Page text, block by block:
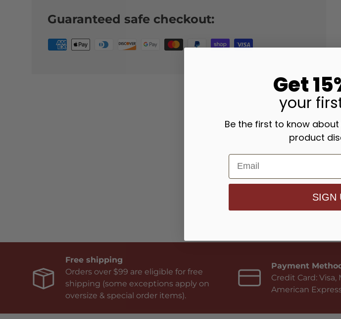
Guaranteed safe checkout:
Free shipping
Orders over $99 are eligible for free
shipping (some exceptions apply on
oversize & special order items).
Payment
Credit Card: Visa,
American
Get
your
Be the first to know
product
SIGN